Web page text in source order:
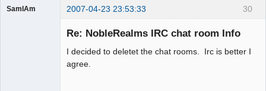
30
SamIAm 2007-04-23 23:53:33
Re: NobleRealms IRC chat room Info
I decided to deletet the chat rooms. Irc is better I
agree.